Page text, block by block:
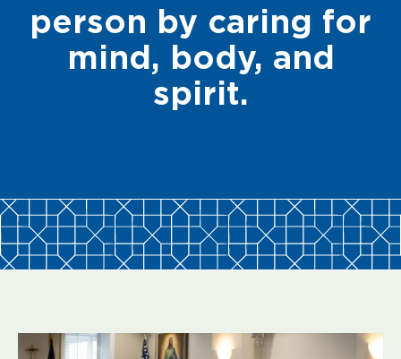
person by caring for
mind, body, and
spirit.